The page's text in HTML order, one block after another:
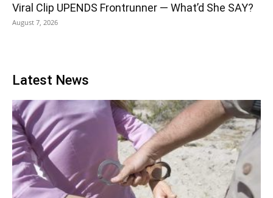
Viral Clip UPENDS Frontrunner — What’d She SAY?
August 7, 2026
Latest News